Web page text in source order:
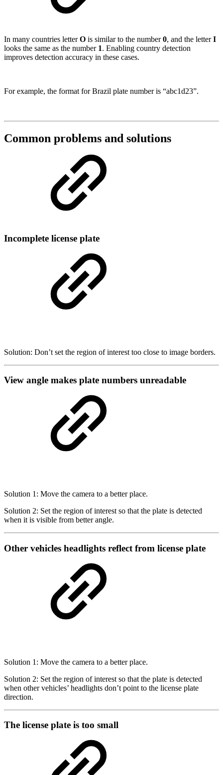
In many countries letterO is similar to the number0, and the letterI
looks the same as the number 1. Enabling country detection
improves detection accuracy in these cases.
For example, the format for Brazil plate number is “abc1d23”.
Common problems and solutions
Incomplete license plate
Solution: Don’t set the region of interest too close to image borders.
View angle makes plate numbers unreadable
Solution 1: Move the camera to a better place.
Solution 2: Set the region of interest so that the plate is detected
when it is visible from better angle.
Other vehicles headlights reflect from license plate
Solution 1: Move the camera to a better place.
Solution 2: Set the region of interest so that the plate is detected
when other vehicles’ headlights don’t point to the license plate
direction.
The license plate is too small